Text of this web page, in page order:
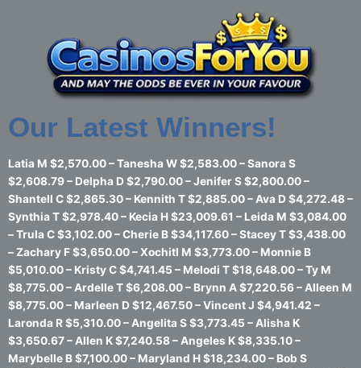
Our Latest Winners!
Latia M $2,570.00 – Tanesha W $2,583.00 – Sanora S
$2,608.79 – Delpha D $2,790.00 – Jenifer S $2,800.00 –
Shantell C $2,865.30 – Kennith T $2,885.00 – Ava D $4,272.48 –
Synthia T $2,978.40 – Kecia H $23,009.61 – Leida M $3,084.00
– Trula C $3,102.00 – Cherie B $34,117.60 – Stacey T $3,438.00
– Zachary F $3,650.00 – Xochitl M $3,773.00 – Monnie B
$5,010.00 – Kristy C $4,741.45 – Melodi T $18,648.00 – Ty M
$8,775.00 – Ardelle T $6,208.00 – Brynn A $7,220.56 – Alleen M
$8,775.00 – Marleen D $12,467.50 – Vincent J $4,941.42 –
Laronda R $5,310.00 – Angelita S $3,773.45 – Alisha K
$3,650.67 – Allen K $7,240.58 – Angeles K $8,335.10 –
Marybelle B $7,100.00 – Maryland H $18,234.00 – Bob S